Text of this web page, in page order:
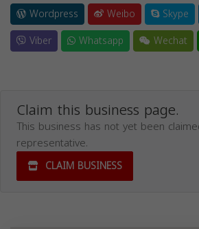
Wordpress
Weibo Skype
Viber
Whatsapp Wechat
Claim this business page.
This business has not yet been
representative.
CLAIM BUSINESS